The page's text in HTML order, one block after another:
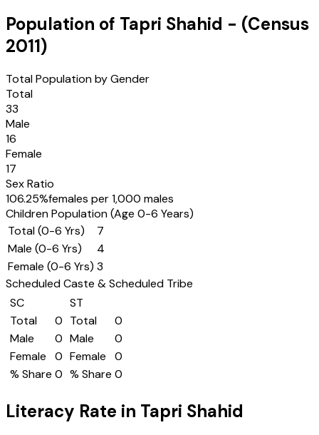
Population of Tapri Shahid - (Census
2011)
Total Population by Gender
Total
33
Male
16
Female
17
Sex Ratio
106.25%females per 1,000 males
Children Population (Age 0-6 Years)
Total (0-6 Yrs)
7
Male (0-6 Yrs)
4
Female (0-6 Yrs) 3
Scheduled Caste & Scheduled Tribe
SC
Total
0
Male
0
Female
0
% Share 0
ST
Total
0
Male
0
Female
0
% Share 0
Literacy Rate in Tapri Shahid